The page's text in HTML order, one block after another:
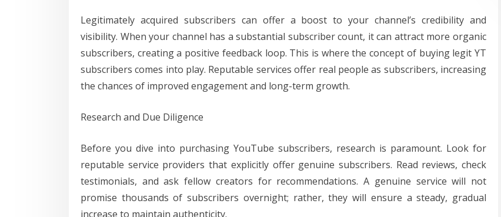
Legitimately acquired subscribers can offer a boost to your channel’s credibility and
visibility. When your channel has a substantial subscriber count, it can attract more organic
subscribers, creating a positive feedback loop. This is where the concept of buying legit YT
subscribers comes into play. Reputable services offer real people as subscribers, increasing
the chances of improved engagement and long-term growth.
Research and Due Diligence
Before you dive into purchasing YouTube subscribers, research is paramount. Look for
reputable service providers that explicitly offer genuine subscribers. Read reviews, check
testimonials, and ask fellow creators for recommendations. A genuine service will not
promise thousands of subscribers overnight; rather, they will ensure a steady, gradual
increase to maintain authenticity.